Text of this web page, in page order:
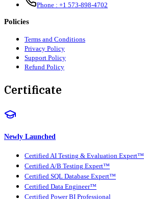
Phone : +1 573-898-4702
Policies
Terms and Conditions
Privacy Policy
Support Policy
Refund Policy
Certificate
Newly Launched
Certified AI Testing & Evaluation Expert™
Certified A/B Testing Expert™
Certified SQL Database Expert™
Certified Data Engineer™
Certified Power BI Professional